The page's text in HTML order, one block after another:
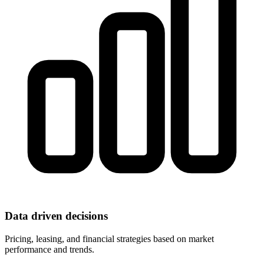
Data driven decisions
Pricing, leasing, and financial strategies based on market
performance and trends.